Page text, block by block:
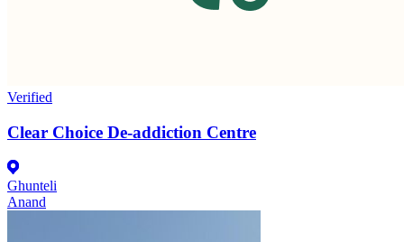
Verified
Clear Choice De-addiction Centre
Ghunteli
Anand